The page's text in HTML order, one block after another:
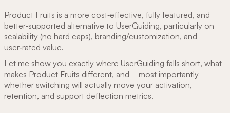
Product Fruits is a more cost‑effective, fully featured, and
better‑supported alternative to UserGuiding, particularly on
scalability (no hard caps), branding/customization, and
user‑rated value.
Let me show you exactly where UserGuiding falls short, what
makes Product Fruits different, and—most importantly -
whether switching will actually move your activation,
retention, and support deflection metrics.